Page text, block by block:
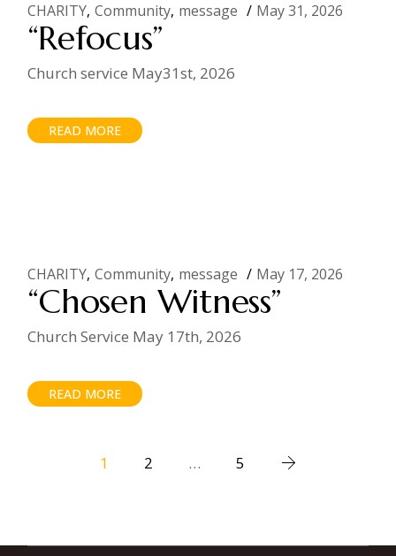
CHARITY Community message May 31, 2026
“Refocus”
Church service May31st, 2026
READ MORE
CHARITY Community message May 17, 2026
“Chosen Witness”
Church Service May 17th, 2026
READ MORE
1 2 … 5